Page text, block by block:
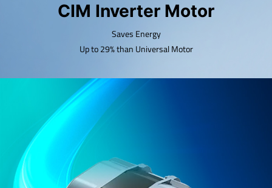
CIM Inverter Motor
Saves Energy
Up to 29% than Universal Motor